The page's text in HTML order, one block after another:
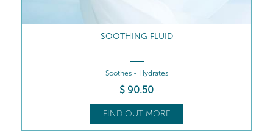
SOOTHING CREAM
$ 90.50
FIND OUT MORE